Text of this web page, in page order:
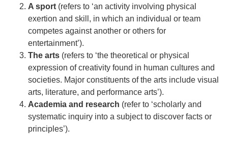
A sport (refers to ‘an activity involving physical
exertion and skill, in which an individual or team
competes against another or others for
entertainment’).
The arts (refers to ‘the theoretical or physical
expression of creativity found in human cultures and
societies. Major constituents of the arts include visual
arts, literature, and performance arts’).
Academia and research (refer to ‘scholarly and
systematic inquiry into a subject to discover facts or
principles’).